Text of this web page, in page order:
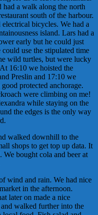
had a walk along the north
south of the harbour.
bicycles. We had a
island. Lars had a
early but he could just
use the stipulated time
wild turtles, but were lucky
16:10 we hoisted the
Preslin and 17:10 we
protected anchorage.
were climbing on me!
while staying on the
the edges is the only way
walked downhill to the
shops to get top up data. It
We bought cola and beer at
wind and rain. We had nice
in the afternoon.
later on made a nice
walked further into the